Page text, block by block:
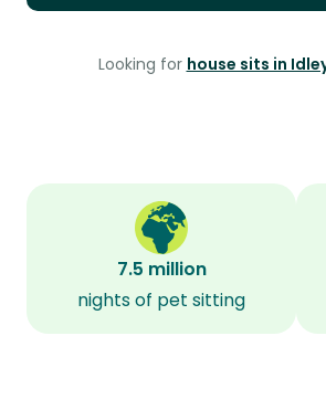
Looking for house sits in
7.5 million
nights of pet sitting